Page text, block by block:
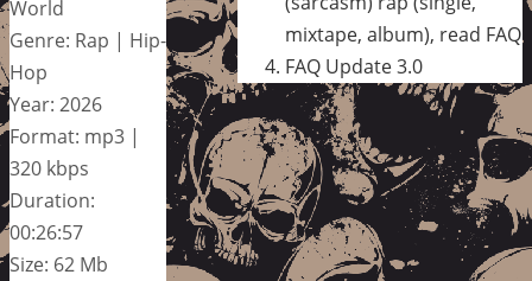
World
Genre: Rap | Hip-
Hop
Year: 2026
Format: mp3 |
320 kbps
Duration:
00:26:57
Size: 62 Mb
mixtape, album), read FAQ
FAQ Update 3.0